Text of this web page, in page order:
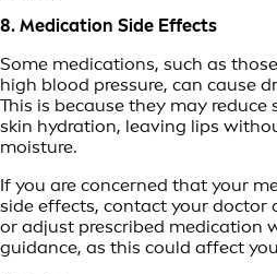
8. Medication Side Effects
Some medications, such as
high blood pressure, can cause
This is because they may
skin hydration, leaving lips
moisture.
If you are concerned that your
side effects, contact your doctor
or adjust prescribed medication
guidance, as this could affect